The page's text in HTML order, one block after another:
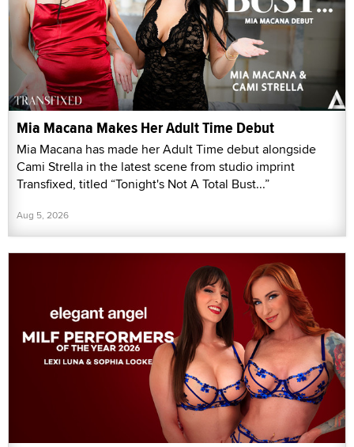
Mia Macana Makes Her Adult Time Debut
Mia Macana has made her Adult Time debut alongside
Cami Strella in the latest scene from studio imprint
Transfixed, titled “Tonight's Not A Total Bust...”
Aug 5, 2026